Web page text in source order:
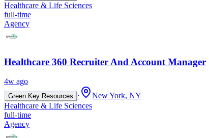
Healthcare & Life Sciences
full-time
Agency
Healthcare 360 Recruiter And Account Manager
4w ago
Green Key Resources ·
New York, NY
Healthcare & Life Sciences
full-time
Agency